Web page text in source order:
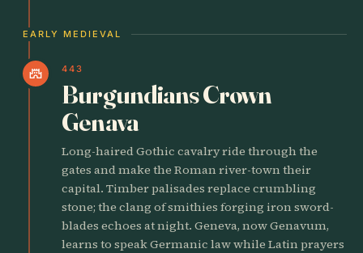
EARLY MEDIEVAL
castle 443
Burgundians Crown
Genava
Long-haired Gothic cavalry ride through the
gates and make the Roman river-town their
capital. Timber palisades replace crumbling
stone; the clang of smithies forging iron sword-
blades echoes at night. Geneva, now Genavum,
learns to speak Germanic law while Latin prayers